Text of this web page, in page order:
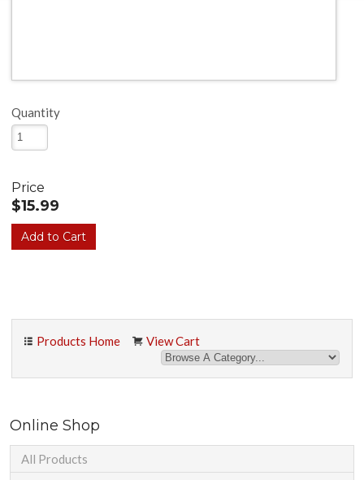
Quantity
Price
$15.99
Products Home View Cart
Online Shop
All Products